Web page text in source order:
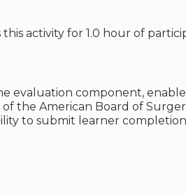
activity for 1.0 hour of
evaluation component,
the American Board of
to submit learner completion